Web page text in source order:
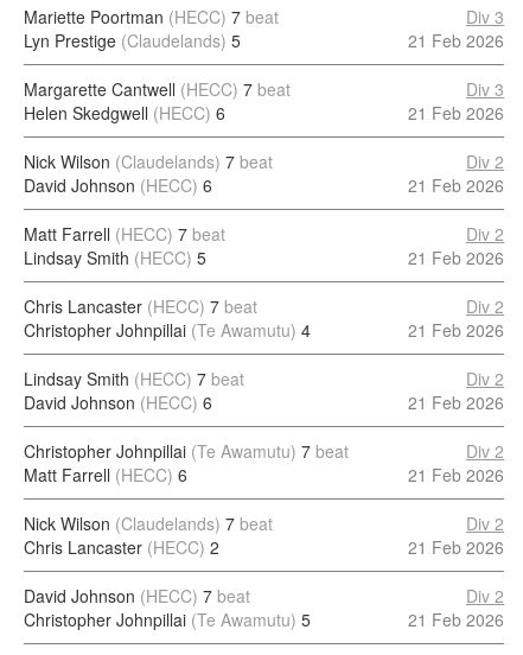
Mariette Poortman (HECC) 7 beat
Lyn Prestige (Claudelands) 5
Div 3
21 Feb 2026
Margarette Cantwell (HECC) 7 beat
Helen Skedgwell (HECC) 6
Div 3
21 Feb 2026
Nick Wilson (Claudelands) 7 beat
David Johnson (HECC) 6
Div 2
21 Feb 2026
Matt Farrell (HECC) 7 beat
Lindsay Smith (HECC) 5
Div 2
21 Feb 2026
Chris Lancaster (HECC) 7 beat
Christopher Johnpillai (Te Awamutu) 4
Div 2
21 Feb 2026
Lindsay Smith (HECC) 7 beat
David Johnson (HECC) 6
Div 2
21 Feb 2026
Christopher Johnpillai (Te Awamutu) 7 beat
Matt Farrell (HECC) 6
Div 2
21 Feb 2026
Nick Wilson (Claudelands) 7 beat
Chris Lancaster (HECC) 2
Div 2
21 Feb 2026
David Johnson (HECC) 7 beat
Christopher Johnpillai (Te Awamutu) 5
Div 2
21 Feb 2026